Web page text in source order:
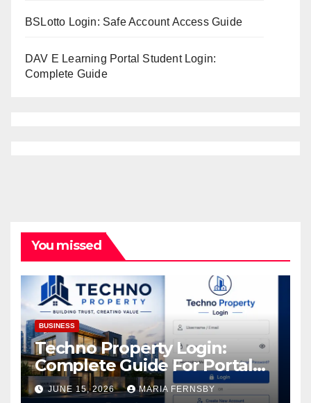
BSLotto Login: Safe Account Access Guide
DAV E Learning Portal Student Login:
Complete Guide
You missed
BUSINESS
Techno Property Login:
Complete Guide For Portal
Access
JUNE 15, 2026 MARIA FERNSBY